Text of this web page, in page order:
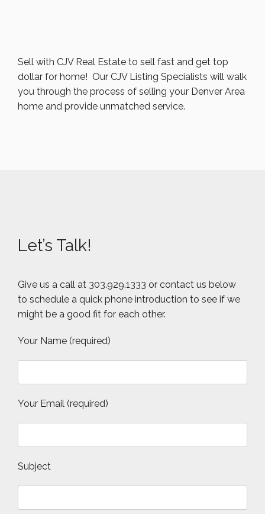
Sell with CJV Real Estate to sell fast and get top
dollar for home! Our CJV Listing Specialists will walk
you through the process of selling your Denver Area
home and provide unmatched service.
Let’s Talk!
Give us a call at 303.929.1333 or contact us below
to schedule a quick phone introduction to see if we
might be a good fit for each other.
Your Name (required)
Your Email (required)
Subject